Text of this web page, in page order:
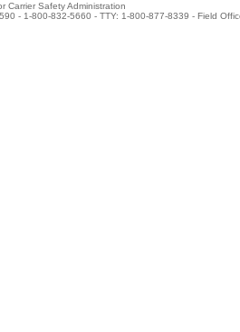
Carrier Safety Administration
- 1-800-832-5660 - TTY: 1-800-877-8339 - Field